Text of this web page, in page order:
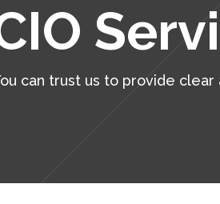
Virtualization
Remote Work Access
Microsoft 365
can trust us to provide